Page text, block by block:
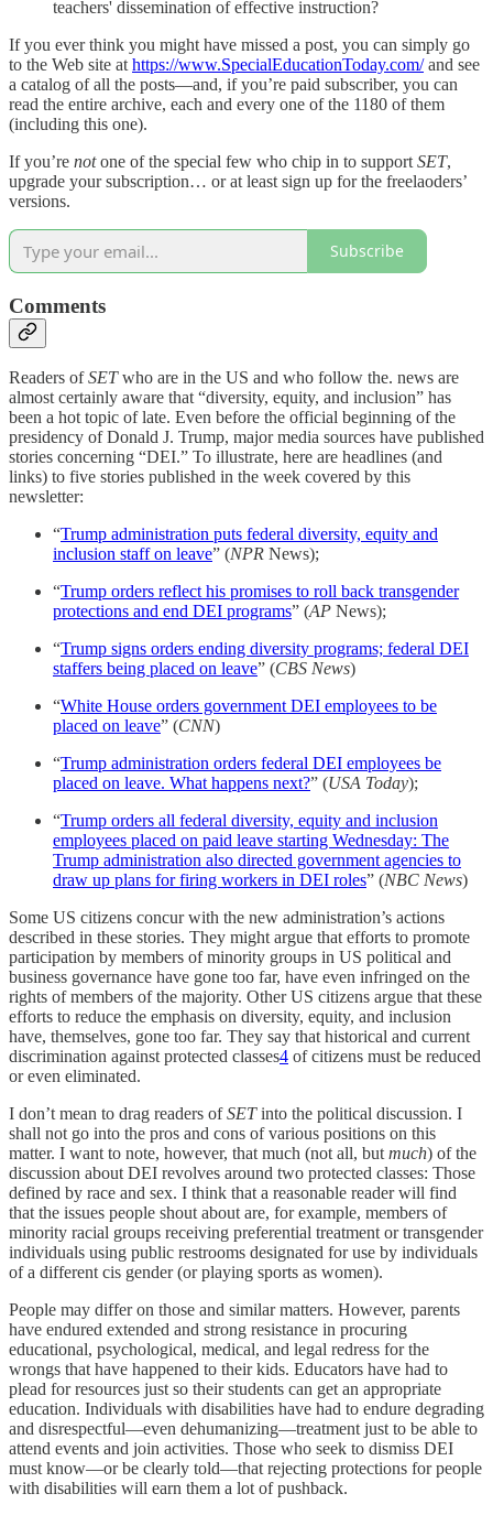
teachers' dissemination of effective instruction?
If you ever think you might have missed a post, you can simply go
to the Web site at https://www.SpecialEducationToday.com/and see
a catalog of all the posts—and, if you’re paid subscriber, you can
read the entire archive, each and every one of the 1180 of them
(including this one).
If you’re notone of the special few who chip in to support SET,
upgrade your subscription… or at least sign up for the freelaoders’
versions.
Subscribe
Comments
Readers ofSETwho are in the US and who follow the. news are
almost certainly aware that “diversity, equity, and inclusion” has
been a hot topic of late. Even before the official beginning of the
presidency of Donald J. Trump, major media sources have published
stories concerning “DEI.” To illustrate, here are headlines (and
links) to five stories published in the week covered by this
newsletter:
“Trump administration puts federal diversity, equity and
inclusion staff on leave” (NPR News);
“Trump orders reflect his promises to roll back transgender
protections and end DEI programs” (AP News);
“Trump signs orders ending diversity programs; federal DEI
staffers being placed on leave” (CBS News)
“White House orders government DEI employees to be
placed on leave” (CNN)
“Trump administration orders federal DEI employees be
placed on leave. What happens next?” (USA Today);
“Trump orders all federal diversity, equity and inclusion
employees placed on paid leave starting Wednesday: The
Trump administration also directed government agencies to
draw up plans for firing workers in DEI roles” (NBC News)
Some US citizens concur with the new administration’s actions
described in these stories. They might argue that efforts to promote
participation by members of minority groups in US political and
business governance have gone too far, have even infringed on the
rights of members of the majority. Other US citizens argue that these
efforts to reduce the emphasis on diversity, equity, and inclusion
have, themselves, gone too far. They say that historical and current
discrimination against protected classes4 of citizens must be reduced
or even eliminated.
I don’t mean to drag readers ofSETinto the political discussion. I
shall not go into the pros and cons of various positions on this
matter. I want to note, however, that much (not all, but much) of the
discussion about DEI revolves around two protected classes: Those
defined by race and sex. I think that a reasonable reader will find
that the issues people shout about are, for example, members of
minority racial groups receiving preferential treatment or transgender
individuals using public restrooms designated for use by individuals
of a different cis gender (or playing sports as women).
People may differ on those and similar matters. However, parents
have endured extended and strong resistance in procuring
educational, psychological, medical, and legal redress for the
wrongs that have happened to their kids. Educators have had to
plead for resources just so their students can get an appropriate
education. Individuals with disabilities have had to endure degrading
and disrespectful—even dehumanizing—treatment just to be able to
attend events and join activities. Those who seek to dismiss DEI
must know—or be clearly told—that rejecting protections for people
with disabilities will earn them a lot of pushback.